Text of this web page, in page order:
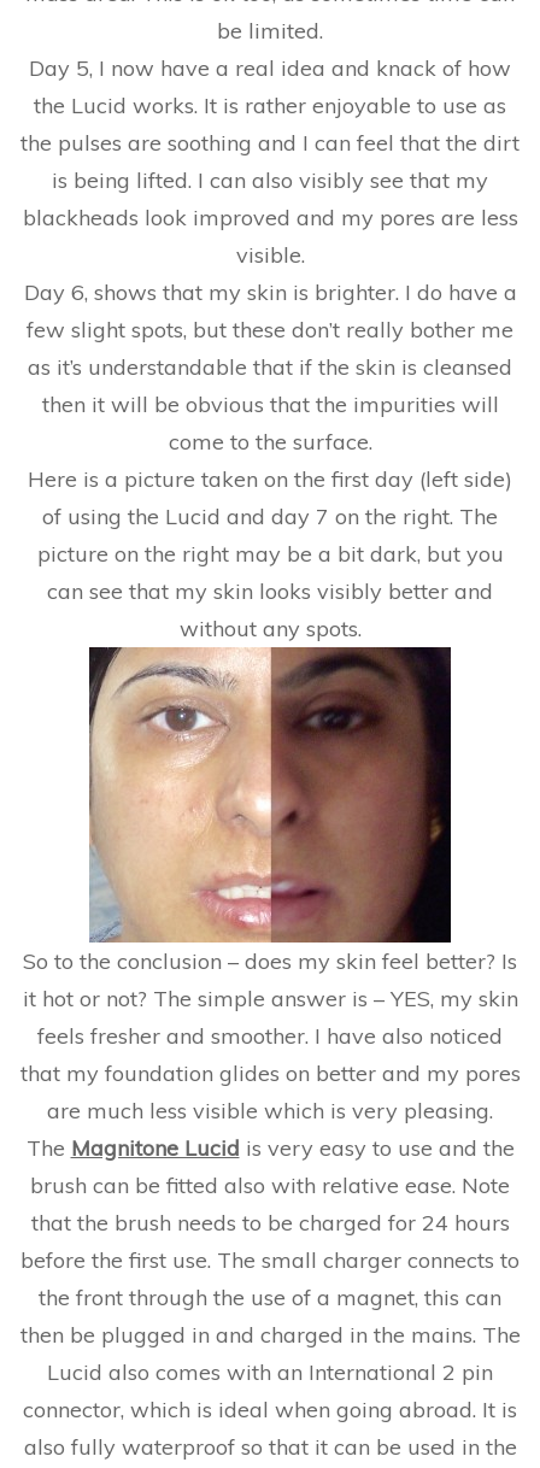
be limited.
Day 5, I now have a real idea and knack of how
the Lucid works. It is rather enjoyable to use as
the pulses are soothing and I can feel that the dirt
is being lifted. I can also visibly see that my
blackheads look improved and my pores are less
visible.
Day 6, shows that my skin is brighter. I do have a
few slight spots, but these don’t really bother me
as it’s understandable that if the skin is cleansed
then it will be obvious that the impurities will
come to the surface.
Here is a picture taken on the first day (left side)
of using the Lucid and day 7 on the right. The
picture on the right may be a bit dark, but you
can see that my skin looks visibly better and
without any spots.
So to the conclusion – does my skin feel better? Is
it hot or not? The simple answer is – YES, my skin
feels fresher and smoother. I have also noticed
that my foundation glides on better and my pores
are much less visible which is very pleasing.
The Magnitone Lucid is very easy to use and the
brush can be fitted also with relative ease. Note
that the brush needs to be charged for 24 hours
before the first use. The small charger connects to
the front through the use of a magnet, this can
then be plugged in and charged in the mains. The
Lucid also comes with an International 2 pin
connector, which is ideal when going abroad. It is
also fully waterproof so that it can be used in the